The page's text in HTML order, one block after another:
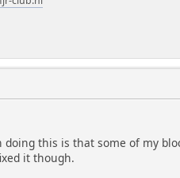
this is that some of my
it though.